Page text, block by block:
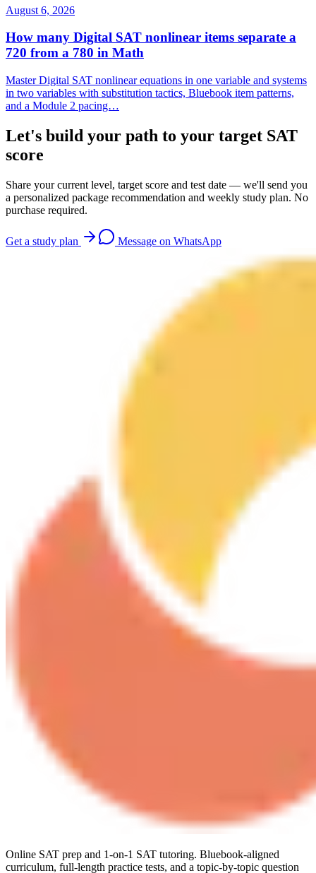
August 6, 2026
How many Digital SAT nonlinear items separate a
720 from a 780 in Math
Master Digital SAT nonlinear equations in one variable and systems
in two variables with substitution tactics, Bluebook item patterns,
and a Module 2 pacing…
Let's build your path to your target SAT
score
Share your current level, target score and test date — we'll send you
a personalized package recommendation and weekly study plan. No
purchase required.
Get a study plan Message on WhatsApp
Online SAT prep and 1-on-1 SAT tutoring. Bluebook-aligned
curriculum, full-length practice tests, and a topic-by-topic question